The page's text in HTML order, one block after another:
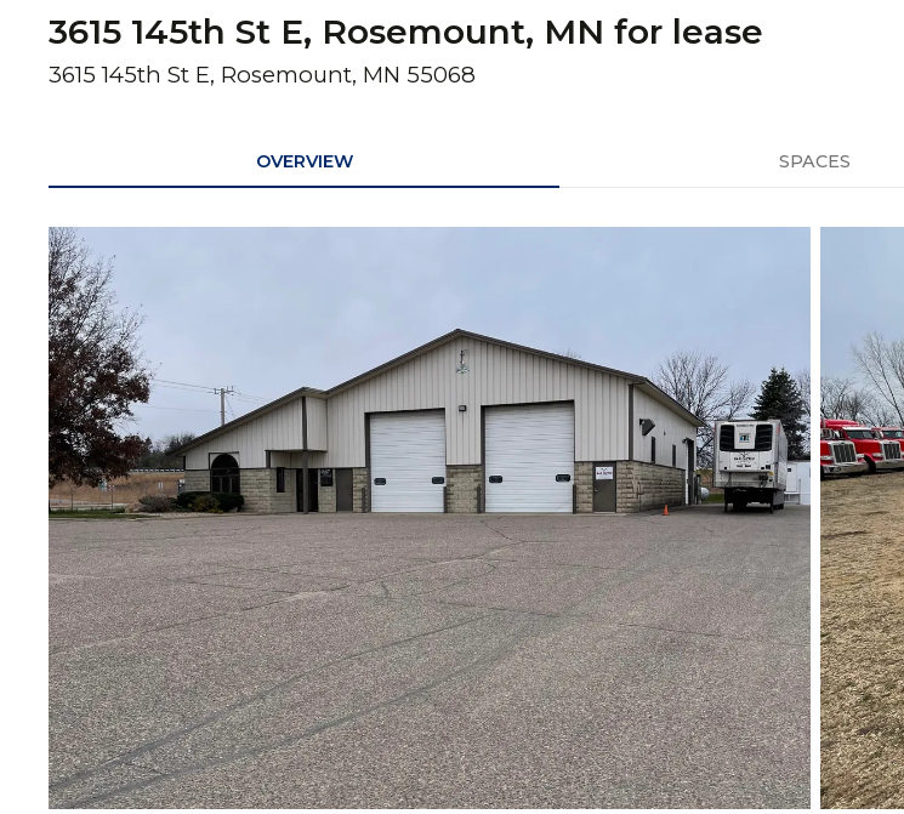
3615 145th St E, Rosemount, MN for lease
3615 145th St E, Rosemount, MN 55068
OVERVIEW SPACES